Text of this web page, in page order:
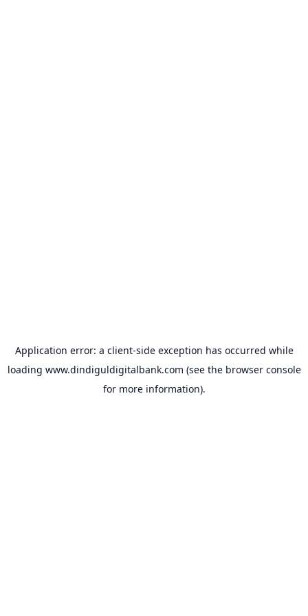
Application error: a client-side exception has occurred while
loading www.dindiguldigitalbank.com (see the browser console
for more information).